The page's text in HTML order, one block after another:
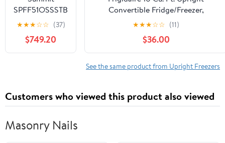
2FFGSS
SPFF51OSSSTB
Outdoor
Undercounter
Freezer,
Stainless Steel
★★★☆☆ (37)
$749.20
Convertible Fridge/Freezer,
Reversible Door, Removable Glass
Shelves, Adjustable Controls,
Platinum Finish
★★★☆☆ (11)
$36.00
See the same product from Upright Freezers
Customers who viewed this product also viewed
Masonry Nails